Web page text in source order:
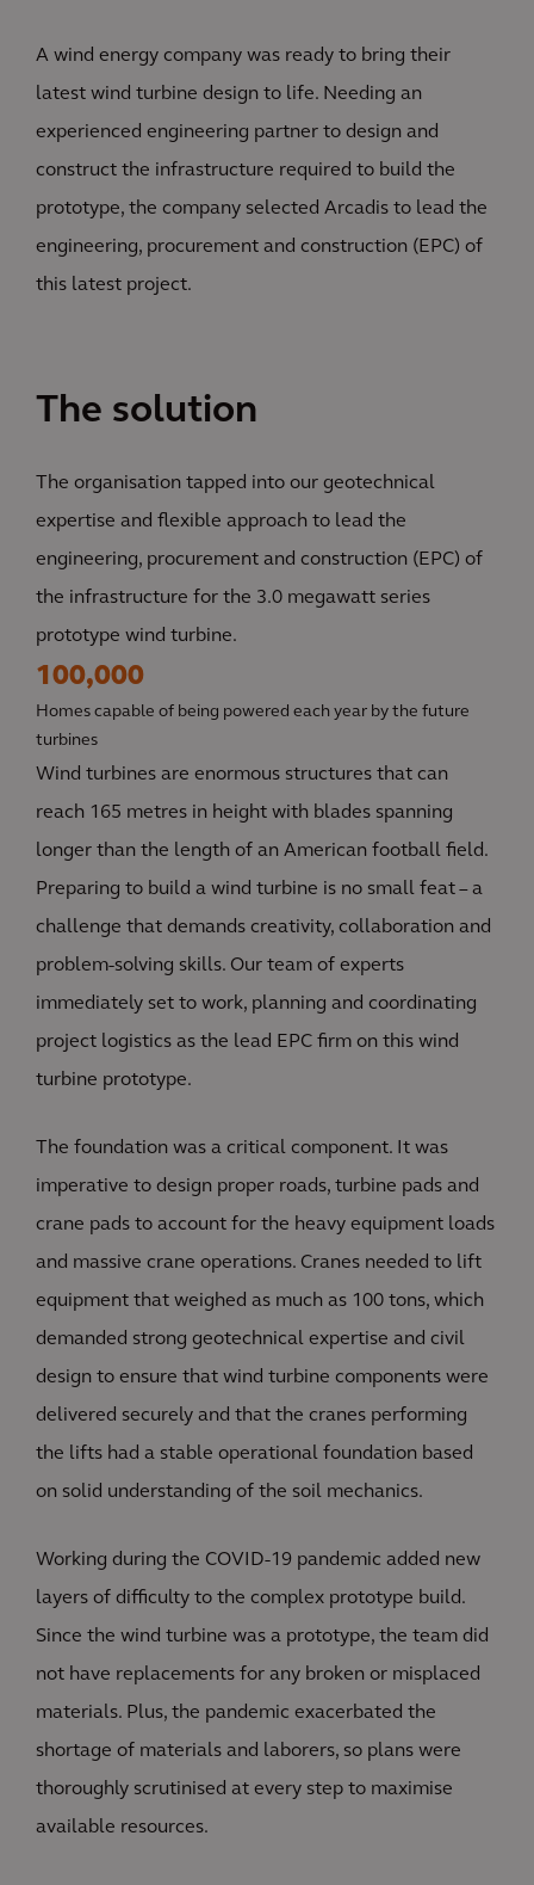
A wind energy company was ready to bring their
latest wind turbine design to life. Needing an
experienced engineering partner to design and
construct the infrastructure required to build the
prototype, the company selected Arcadis to lead the
engineering, procurement and construction (EPC) of
this latest project.
The solution
The organisation tapped into our geotechnical
expertise and flexible approach to lead the
engineering, procurement and construction (EPC) of
the infrastructure for the 3.0 megawatt series
prototype wind turbine.
100,000
Homes capable of being powered each year by the future
turbines
Wind turbines are enormous structures that can
reach 165 metres in height with blades spanning
longer than the length of an American football field.
Preparing to build a wind turbine is no small feat – a
challenge that demands creativity, collaboration and
problem-solving skills. Our team of experts
immediately set to work, planning and coordinating
project logistics as the lead EPC firm on this wind
turbine prototype.
The foundation was a critical component. It was
imperative to design proper roads, turbine pads and
crane pads to account for the heavy equipment loads
and massive crane operations. Cranes needed to lift
equipment that weighed as much as 100 tons, which
demanded strong geotechnical expertise and civil
design to ensure that wind turbine components were
delivered securely and that the cranes performing
the lifts had a stable operational foundation based
on solid understanding of the soil mechanics.
Working during the COVID-19 pandemic added new
layers of difficulty to the complex prototype build.
Since the wind turbine was a prototype, the team did
not have replacements for any broken or misplaced
materials. Plus, the pandemic exacerbated the
shortage of materials and laborers, so plans were
thoroughly scrutinised at every step to maximise
available resources.